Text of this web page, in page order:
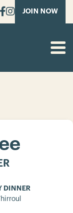
JOIN NOW
DINNER